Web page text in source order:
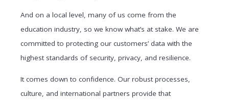
And on a local level, many of us come from the
education industry, so we know what’s at stake. We are
committed to protecting our customers’ data with the
highest standards of security, privacy, and resilience.
It comes down to confidence. Our robust processes,
culture, and international partners provide that